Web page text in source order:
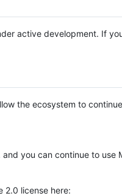
active development. If
the ecosystem to
you can continue to
2.0 license here: